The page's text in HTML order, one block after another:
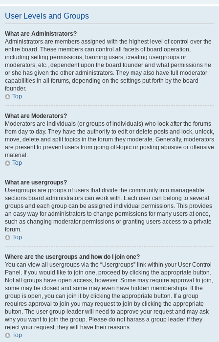
User Levels and Groups
What are Administrators?
Administrators are members assigned with the highest level of control over the
entire board. These members can control all facets of board operation,
including setting permissions, banning users, creating usergroups or
moderators, etc., dependent upon the board founder and what permissions he
or she has given the other administrators. They may also have full moderator
capabilities in all forums, depending on the settings put forth by the board
founder.
Top
What are Moderators?
Moderators are individuals (or groups of individuals) who look after the forums
from day to day. They have the authority to edit or delete posts and lock, unlock,
move, delete and split topics in the forum they moderate. Generally, moderators
are present to prevent users from going off-topic or posting abusive or offensive
material.
Top
What are usergroups?
Usergroups are groups of users that divide the community into manageable
sections board administrators can work with. Each user can belong to several
groups and each group can be assigned individual permissions. This provides
an easy way for administrators to change permissions for many users at once,
such as changing moderator permissions or granting users access to a private
forum.
Top
Where are the usergroups and how do I join one?
You can view all usergroups via the “Usergroups” link within your User Control
Panel. If you would like to join one, proceed by clicking the appropriate button.
Not all groups have open access, however. Some may require approval to join,
some may be closed and some may even have hidden memberships. If the
group is open, you can join it by clicking the appropriate button. If a group
requires approval to join you may request to join by clicking the appropriate
button. The user group leader will need to approve your request and may ask
why you want to join the group. Please do not harass a group leader if they
reject your request; they will have their reasons.
Top